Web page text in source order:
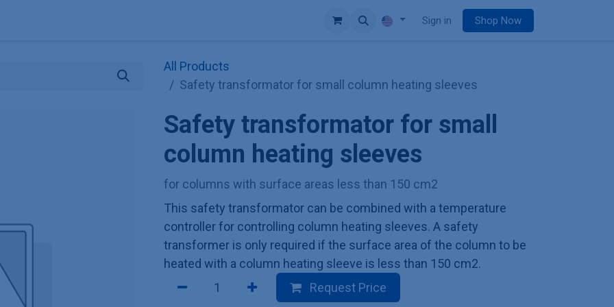
Sign in Shop Now
All Products
Safety transformator for small column heating sleeves
Safety transformator for small
column heating sleeves
for columns with surface areas less than 150 cm2
This safety transformator can be combined with a temperature
controller for controlling column heating sleeves. A safety
transformer is only required if the surface area of the column to be
heated with a column heating sleeve is less than 150 cm2.
Request Price